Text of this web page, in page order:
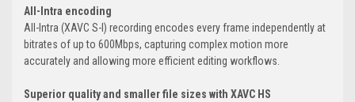
All-Intra encoding
All-Intra (XAVC S-I) recording encodes every frame independently at
bitrates of up to 600Mbps, capturing complex motion more
accurately and allowing more efficient editing workflows.
Superior quality and smaller file sizes with XAVC HS